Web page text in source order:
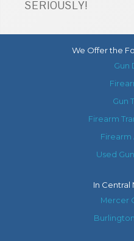
SERIOUSLY!
We Offer the
Gun
Gun
Firearm
Firearm
Used
In Central
Mercer